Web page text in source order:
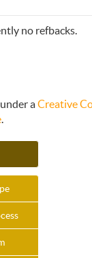
no refbacks.
aCreative
.